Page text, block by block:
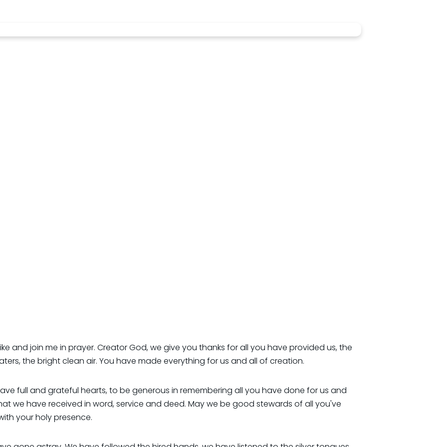
and join me in prayer. Creator God, we give you thanks for all you have provided us, the
the bright clean air. You have made everything for us and all of creation.
full and grateful hearts, to be generous in remembering all you have done for us and
we have received in word, service and deed. May we be good stewards of all you've
your holy presence.